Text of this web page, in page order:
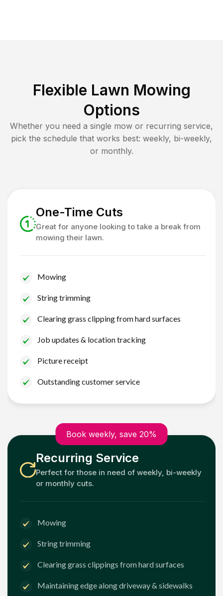
Flexible Lawn Mowing
Options
Whether you need a single mow or recurring service,
pick the schedule that works best: weekly, bi-weekly,
or monthly.
One-Time Cuts
Great for anyone looking to take a break from
mowing their lawn.
Mowing
String trimming
Clearing grass clipping from hard surfaces
Job updates & location tracking
Picture receipt
Outstanding customer service
Book weekly, save 20%
Recurring Service
Perfect for those in need of weekly, bi-weekly
or monthly cuts.
Mowing
String trimming
Clearing grass clippings from hard surfaces
Maintaining edge along driveway & sidewalks